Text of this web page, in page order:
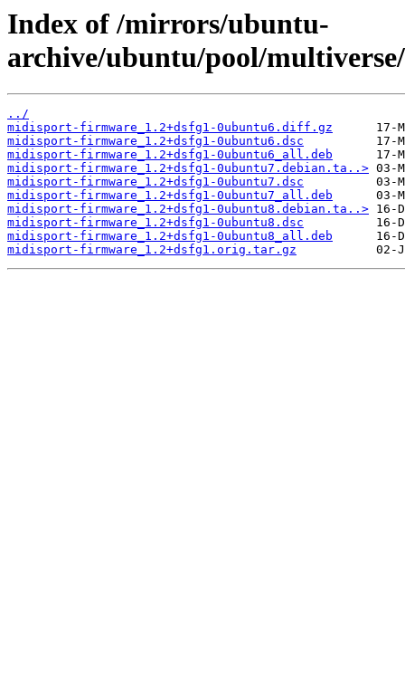
Index of /mirrors/ubuntu-
archive/ubuntu/pool/
../
midisport-firmware_1.2+dsfg1-0ubuntu6.diff.gz
midisport-firmware_1.2+dsfg1-0ubuntu6.dsc
midisport-firmware_1.2+dsfg1-0ubuntu6_all.deb
midisport-firmware_1.2+dsfg1-0ubuntu7.debian.ta..>
midisport-firmware_1.2+dsfg1-0ubuntu7.dsc
midisport-firmware_1.2+dsfg1-0ubuntu7_all.deb
midisport-firmware_1.2+dsfg1-0ubuntu8.debian.ta..>
midisport-firmware_1.2+dsfg1-0ubuntu8.dsc
midisport-firmware_1.2+dsfg1-0ubuntu8_all.deb
midisport-firmware_1.2+dsfg1.orig.tar.gz